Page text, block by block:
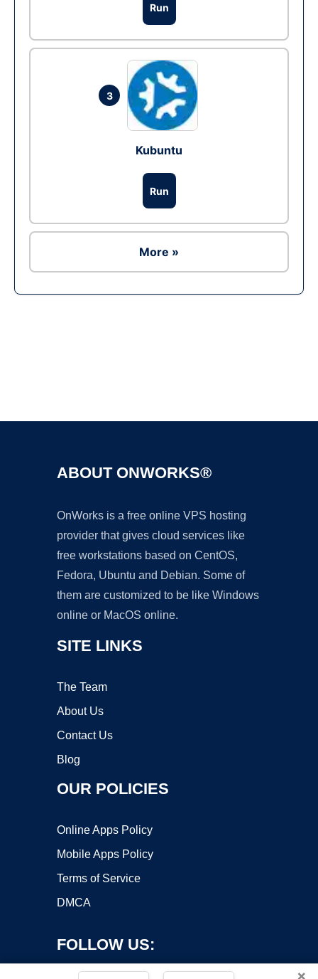
Run
3
Kubuntu
Run
More »
ABOUT ONWORKS®
OnWorks is a free online VPS hosting
provider that gives cloud services like
free workstations based on CentOS,
Fedora, Ubuntu and Debian. Some of
them are customized to be like Windows
online or MacOS online.
SITE LINKS
The Team
About Us
Contact Us
Blog
OUR POLICIES
Online Apps Policy
Mobile Apps Policy
Terms of Service
DMCA
FOLLOW US:
×